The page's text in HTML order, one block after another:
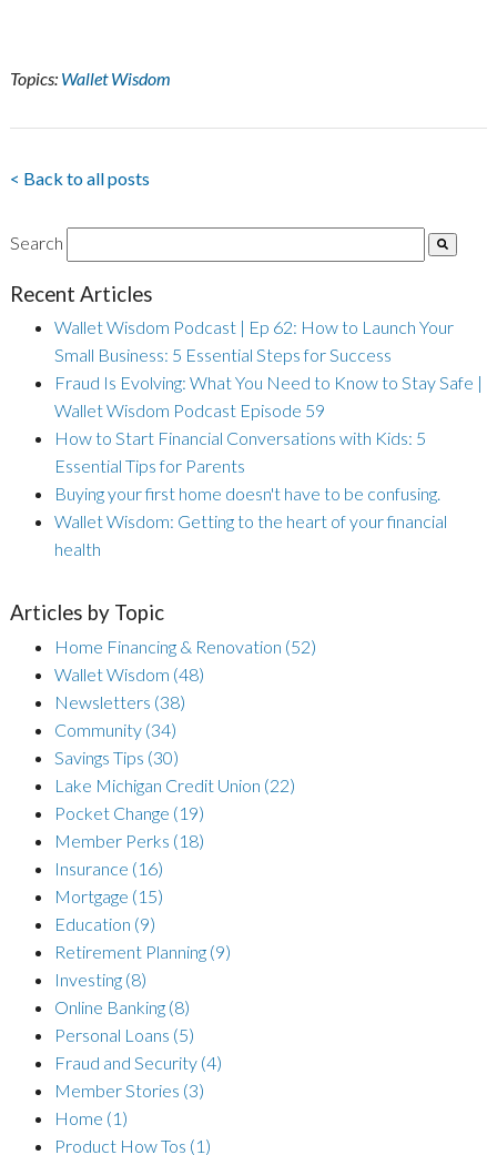
Topics: Wallet Wisdom
< Back to all posts
Search
Recent Articles
Wallet Wisdom Podcast | Ep 62: How to Launch Your
Small Business: 5 Essential Steps for Success
Fraud Is Evolving: What You Need to Know to Stay Safe |
Wallet Wisdom Podcast Episode 59
How to Start Financial Conversations with Kids: 5
Essential Tips for Parents
Buying your first home doesn't have to be confusing.
Wallet Wisdom: Getting to the heart of your financial
health
Articles by Topic
Home Financing & Renovation (52)
Wallet Wisdom (48)
Newsletters (38)
Community (34)
Savings Tips (30)
Lake Michigan Credit Union (22)
Pocket Change (19)
Member Perks (18)
Insurance (16)
Mortgage (15)
Education (9)
Retirement Planning (9)
Investing (8)
Online Banking (8)
Personal Loans (5)
Fraud and Security (4)
Member Stories (3)
Home (1)
Product How Tos (1)